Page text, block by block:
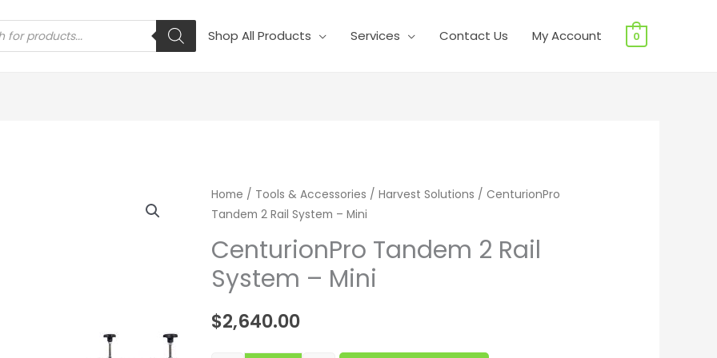
Shop All Products Services Contact Us My Account 0
Home / Tools & Accessories / Harvest Solutions / CenturionPro
Tandem 2 Rail System – Mini
CenturionPro Tandem 2 Rail
System – Mini
$2,640.00
CenturionPro Tandem 2 Rail System - Mini quantity